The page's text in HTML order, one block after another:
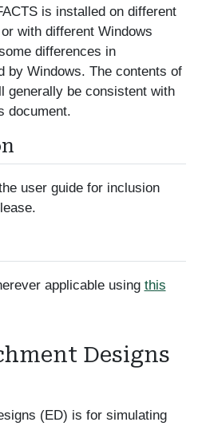
is installed on different
with different Windows
differences in
by Windows. The contents of
generally be consistent with
document.
user guide for inclusion
applicable using this
Designs
(ED) is for simulating